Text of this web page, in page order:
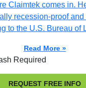
Claimtek comes in.
recession-proof and
to the U.S. Bureau of
Read More »
Required
REQUEST FREE INFO